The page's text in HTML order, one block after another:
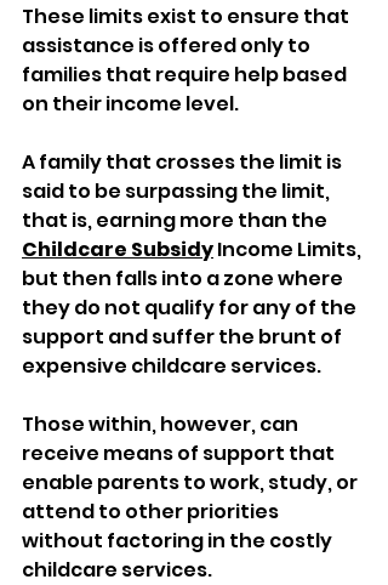
These limits exist to ensure that
assistance is offered only to
families that require help based
on their income level.
A family that crosses the limit is
said to be surpassing the limit,
that is, earning more than the
Childcare Subsidy Income Limits,
but then falls into a zone where
they do not qualify for any of the
support and suffer the brunt of
expensive childcare services.
Those within, however, can
receive means of support that
enable parents to work, study, or
attend to other priorities
without factoring in the costly
childcare services.